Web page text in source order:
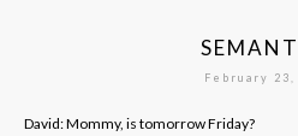
February 23,
David: Mommy, is tomorrow Friday?